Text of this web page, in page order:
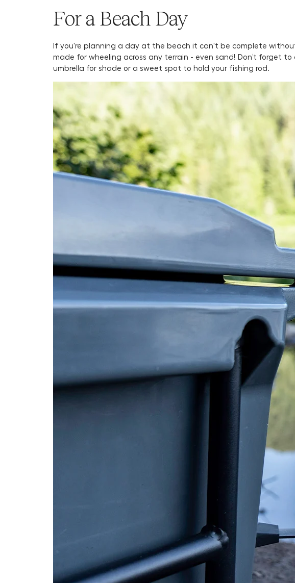
For a Beach Day
If you're planning a day at the beach it can't be complete
made for wheeling across any terrain - even sand! Don’t forget to
umbrella for shade or a sweet spot to hold your fishing rod.